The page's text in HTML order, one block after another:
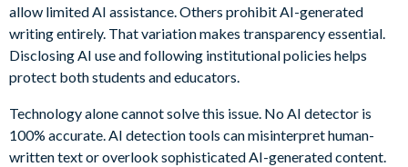
allow limited AI assistance. Others prohibit AI-generated
writing entirely. That variation makes transparency essential.
Disclosing AI use and following institutional policies helps
protect both students and educators.
Technology alone cannot solve this issue. No AI detector is
100% accurate. AI detection tools can misinterpret human-
written text or overlook sophisticated AI-generated content.